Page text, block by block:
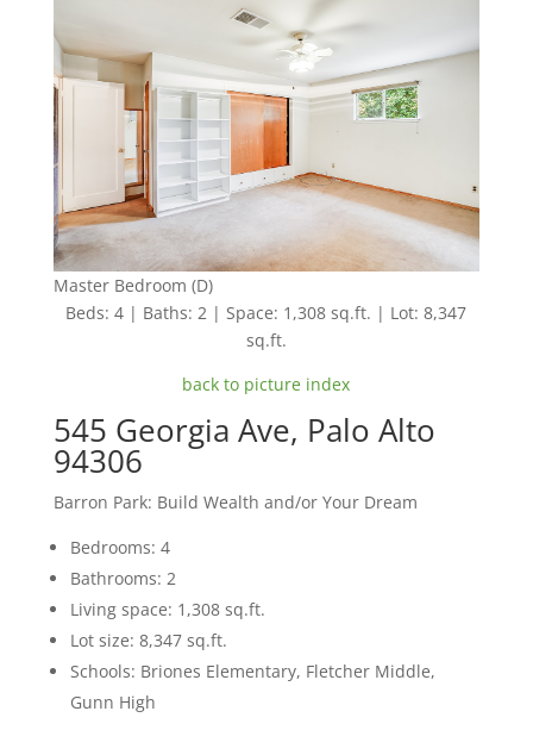
Master Bedroom (D)
Beds: 4 | Baths: 2 | Space: 1,308 sq.ft. | Lot: 8,347
sq.ft.
back to picture index
545 Georgia Ave, Palo Alto
94306
Barron Park: Build Wealth and/or Your Dream
Bedrooms: 4
Bathrooms: 2
Living space: 1,308 sq.ft.
Lot size: 8,347 sq.ft.
Schools: Briones Elementary, Fletcher Middle,
Gunn High